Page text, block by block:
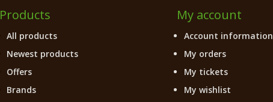
Products
All products
Newest products
Offers
Brands
My account
Account information
My orders
My tickets
My wishlist